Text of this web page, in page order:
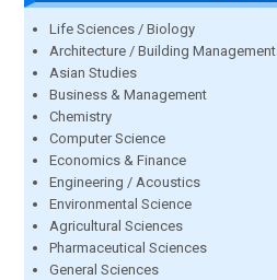
Life Sciences / Biology
Architecture / Building Management
Asian Studies
Business & Management
Chemistry
Computer Science
Economics & Finance
Engineering / Acoustics
Environmental Science
Agricultural Sciences
Pharmaceutical Sciences
General Sciences